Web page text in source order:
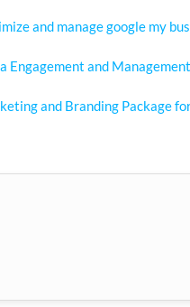
and manage google my
Engagement and
and Branding Package